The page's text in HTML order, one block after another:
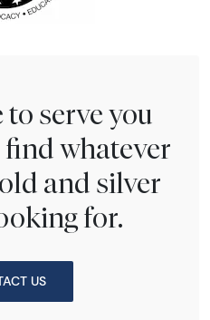
to serve you
whatever
and silver
for.
US